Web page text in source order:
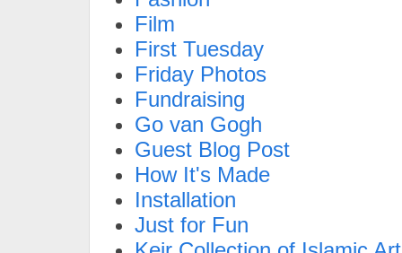
Film
First Tuesday
Friday Photos
Fundraising
Go van Gogh
Guest Blog Post
How It's Made
Installation
Just for Fun